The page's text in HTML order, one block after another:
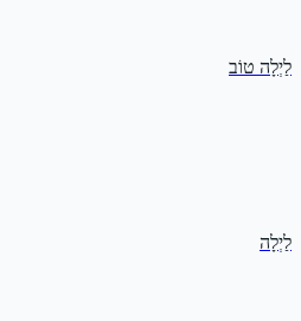
לַיְלָה טוֹב
לַיְלָה